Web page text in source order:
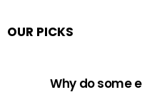
OUR PICKS
Why do some